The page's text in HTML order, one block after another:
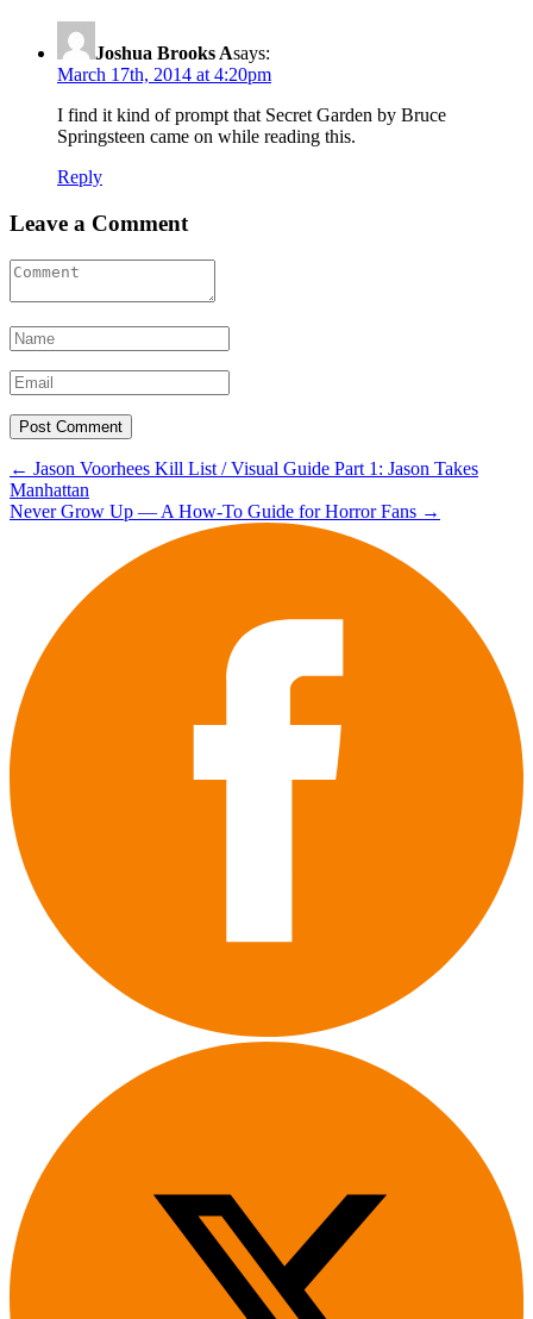
Joshua Brooks Asays:
March 17th, 2014 at 4:20pm
I find it kind of prompt that Secret Garden by Bruce
Springsteen came on while reading this.
Reply
Leave a Comment
Post
navigation
← Jason Voorhees Kill List / Visual Guide Part 1: Jason Takes
Manhattan
Never Grow Up — A How-To Guide for Horror Fans →